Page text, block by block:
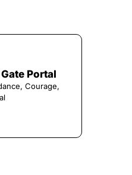
Portal
Courage,